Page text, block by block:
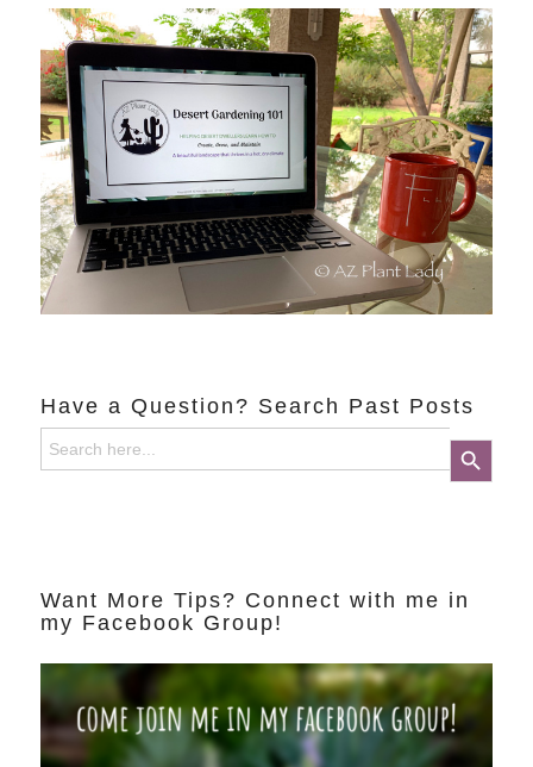
Have a Question? Search Past Posts
Search
for:
Search Button
Want More Tips? Connect with me in
my Facebook Group!